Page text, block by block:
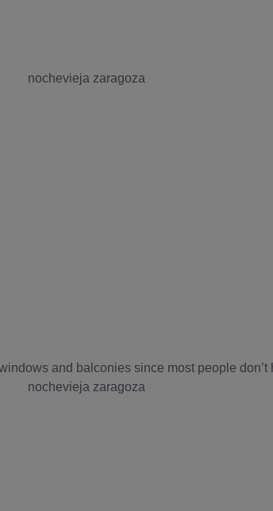
and balconies since most people don’t